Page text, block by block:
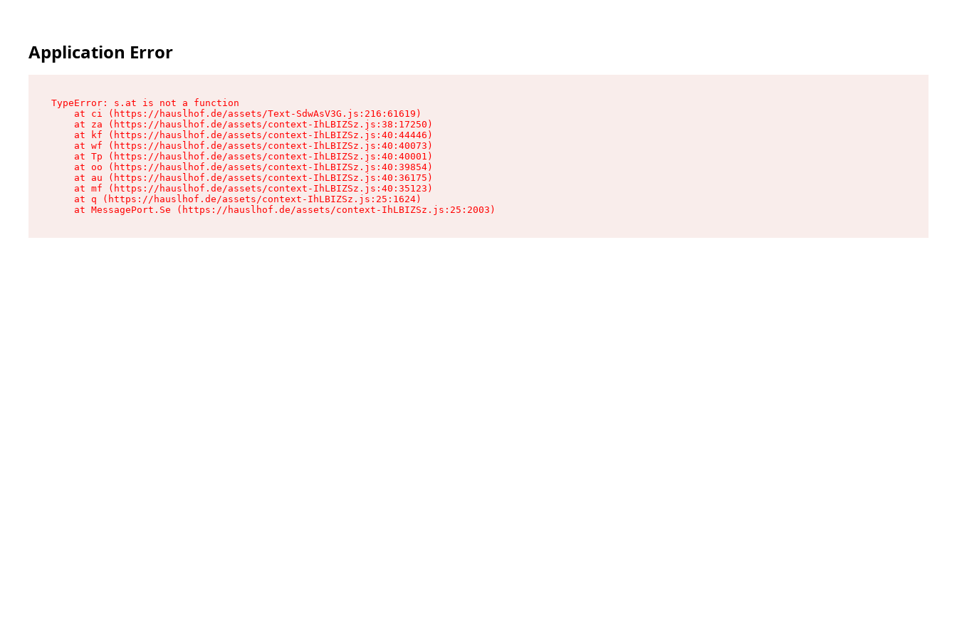
Application Error
TypeError: s.at is not a function
    at ci (https://hauslhof.de/assets/Text-SdwAsV3G.js:216:61619)
    at za (https://hauslhof.de/assets/context-IhLBIZSz.js:38:17250)
    at kf (https://hauslhof.de/assets/context-IhLBIZSz.js:40:44446)
    at wf (https://hauslhof.de/assets/context-IhLBIZSz.js:40:40073)
    at Tp (https://hauslhof.de/assets/context-IhLBIZSz.js:40:40001)
    at oo (https://hauslhof.de/assets/context-IhLBIZSz.js:40:39854)
    at au (https://hauslhof.de/assets/context-IhLBIZSz.js:40:36175)
    at mf (https://hauslhof.de/assets/context-IhLBIZSz.js:40:35123)
    at q (https://hauslhof.de/assets/context-IhLBIZSz.js:25:1624)
    at MessagePort.Se (https://hauslhof.de/assets/context-IhLBIZSz.js:25:2003)